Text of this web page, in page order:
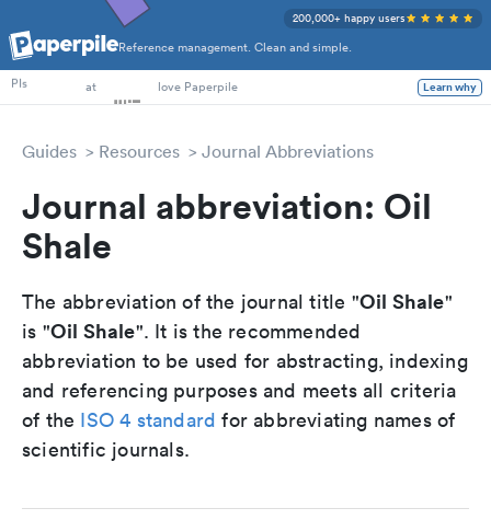
Reference management. Clean and simple.
200,000+ happy users
PhD Students
PIs
at love Paperpile Learn why
Guides Resources Journal Abbreviations
Journal abbreviation: Oil
Shale
The abbreviation of the journal title "Oil Shale"
is "Oil Shale". It is the recommended
abbreviation to be used for abstracting, indexing
and referencing purposes and meets all criteria
of the ISO 4 standard for abbreviating names of
scientific journals.